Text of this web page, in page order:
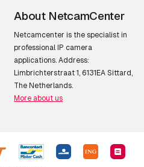
About NetcamCenter
Netcamcenter is the specialist in
professional IP camera
applications. Address:
Limbrichterstraat 1, 6131EA Sittard,
The Netherlands.
More about us